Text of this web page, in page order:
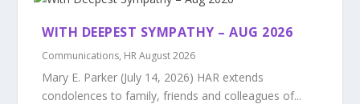
WITH DEEPEST SYMPATHY – AUG 2026
Communications, HR August 2026
Mary E. Parker (July 14, 2026) HAR extends
condolences to family, friends and colleagues of...